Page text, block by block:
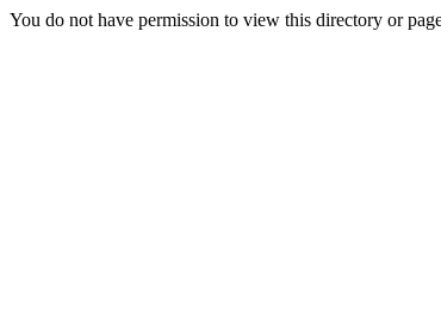
You do not have permission to view this directory or